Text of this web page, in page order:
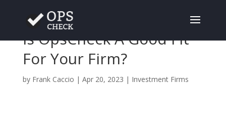
Is OpsCheck A Good Fit
For Your Firm?
by Frank Caccio | Apr 20, 2023 | Investment Firms